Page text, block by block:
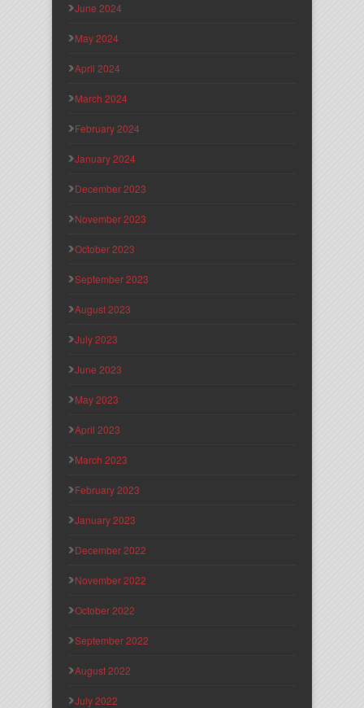
June 2024
May 2024
April 2024
March 2024
February 2024
January 2024
December 2023
November 2023
October 2023
September 2023
August 2023
July 2023
June 2023
May 2023
April 2023
March 2023
February 2023
January 2023
December 2022
November 2022
October 2022
September 2022
August 2022
July 2022